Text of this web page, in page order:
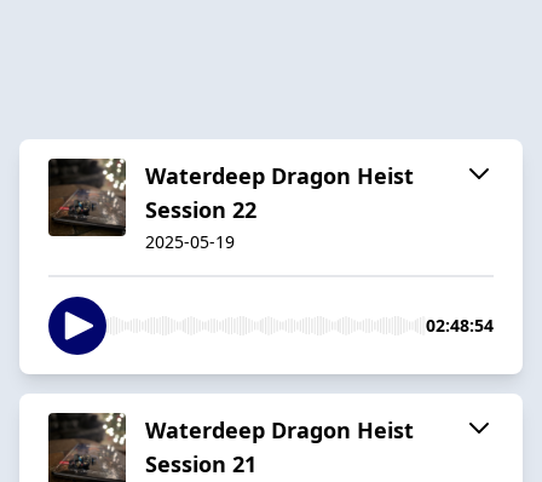
Waterdeep Dragon Heist
Session 22
2025-05-19
02:48:54
Waterdeep Dragon Heist
Session 21